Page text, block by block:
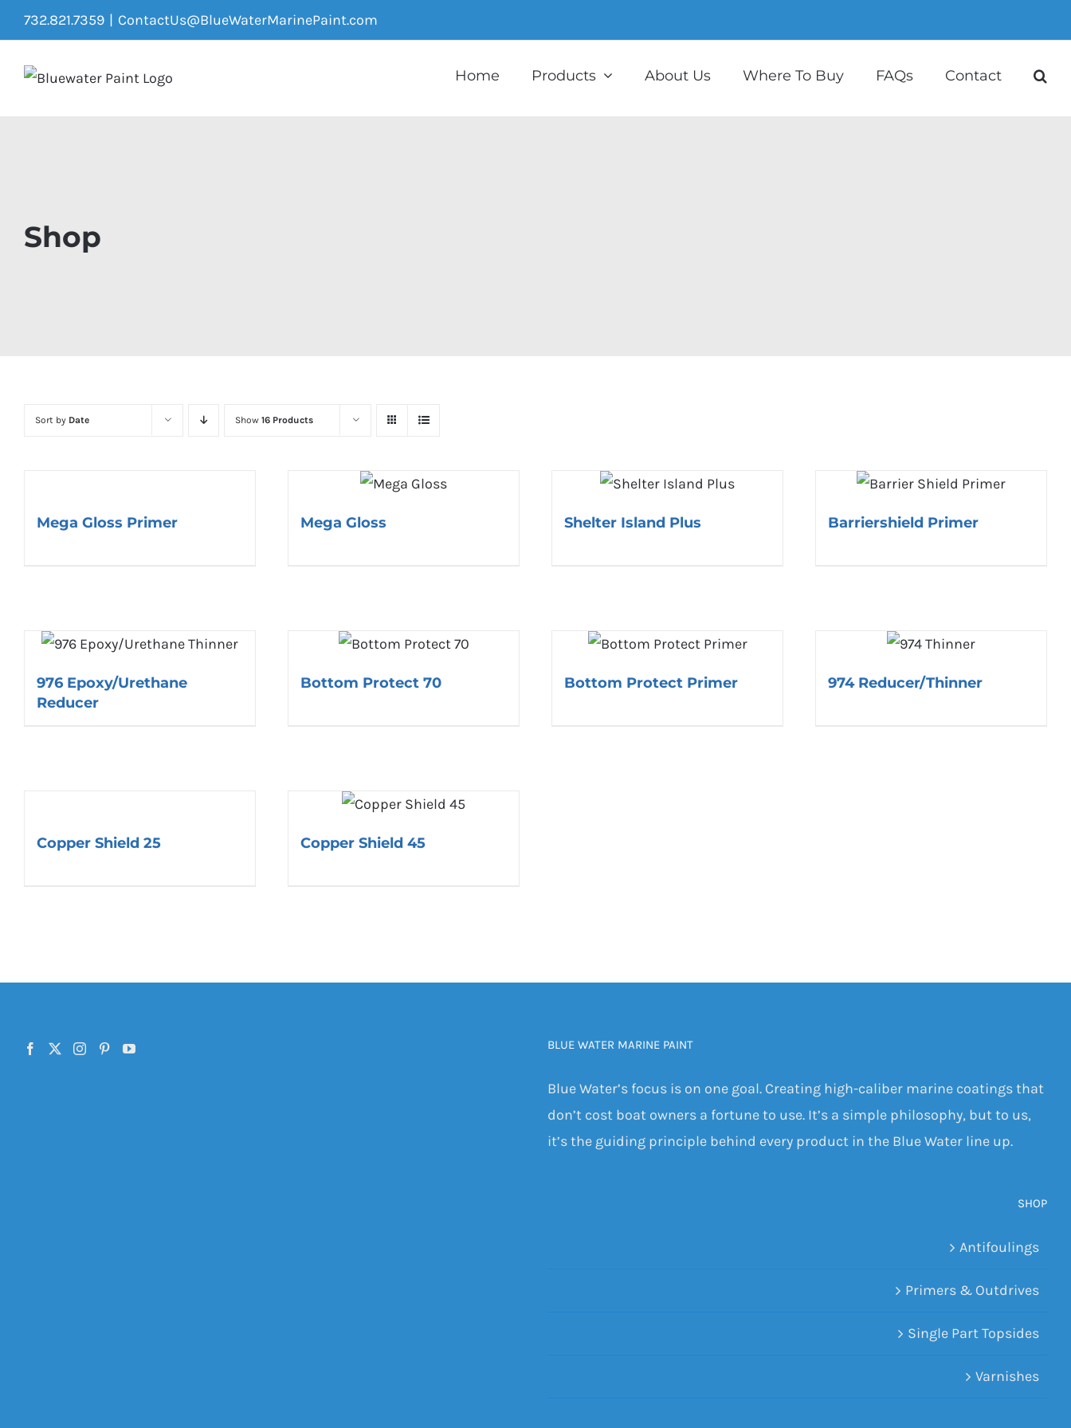
Skip
to
content
732.821.7359 | ContactUs@BlueWaterMarinePaint.com
Home Products About Us Where To Buy FAQs Contact
Shop
Sort by Date Show 16 Products
Mega Gloss Primer Mega Gloss Shelter Island Plus Barriershield Primer
976 Epoxy/Urethane
Reducer
Bottom Protect 70 Bottom Protect Primer 974 Reducer/Thinner
Copper Shield 25 Copper Shield 45
BLUE WATER MARINE PAINT
Blue Water’s focus is on one goal. Creating high-caliber marine coatings that
don’t cost boat owners a fortune to use. It’s a simple philosophy, but to us,
it’s the guiding principle behind every product in the Blue Water line up.
SHOP
Antifoulings
Primers & Outdrives
Single Part Topsides
Varnishes